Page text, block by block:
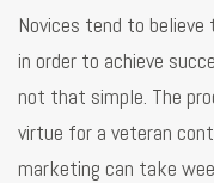
Novices tend to
in order to achieve
not that simple. The
virtue for a veteran
marketing can take